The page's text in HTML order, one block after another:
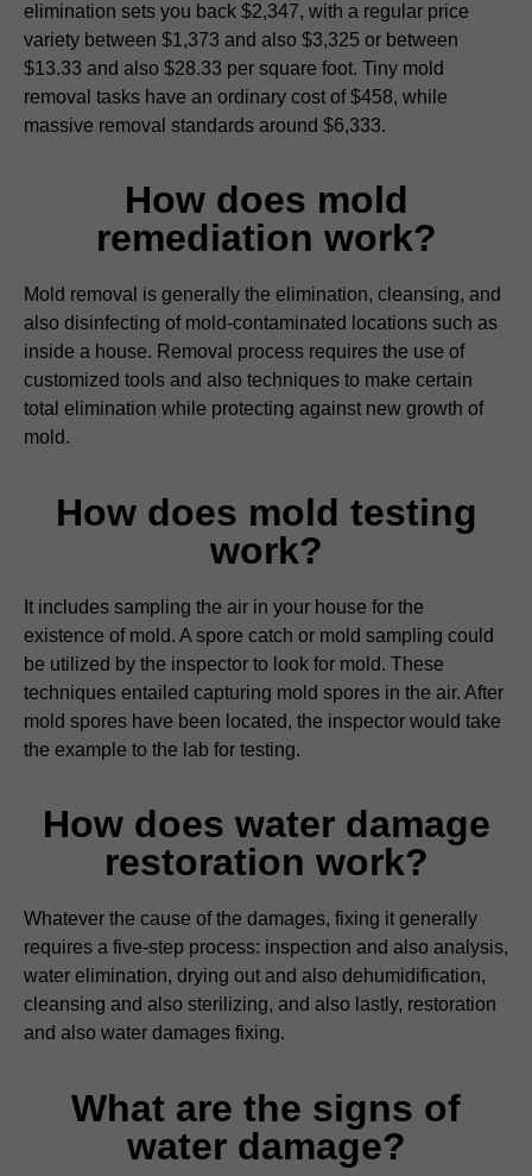
elimination sets you back $2,347, with a regular price
variety between $1,373 and also $3,325 or between
$13.33 and also $28.33 per square foot. Tiny mold
removal tasks have an ordinary cost of $458, while
massive removal standards around $6,333.
How does mold
remediation work?
Mold removal is generally the elimination, cleansing, and
also disinfecting of mold-contaminated locations such as
inside a house. Removal process requires the use of
customized tools and also techniques to make certain
total elimination while protecting against new growth of
mold.
How does mold testing
work?
It includes sampling the air in your house for the
existence of mold. A spore catch or mold sampling could
be utilized by the inspector to look for mold. These
techniques entailed capturing mold spores in the air. After
mold spores have been located, the inspector would take
the example to the lab for testing.
How does water damage
restoration work?
Whatever the cause of the damages, fixing it generally
requires a five-step process: inspection and also analysis,
water elimination, drying out and also dehumidification,
cleansing and also sterilizing, and also lastly, restoration
and also water damages fixing.
What are the signs of
water damage?